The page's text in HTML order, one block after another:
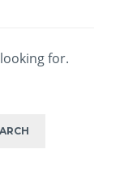
for.